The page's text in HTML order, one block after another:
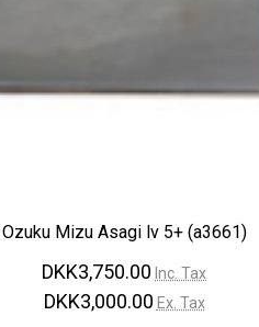
Ozuku Mizu Asagi lv 5+ (a3661)
DKK3,750.00 Inc. Tax
DKK3,000.00 Ex. Tax